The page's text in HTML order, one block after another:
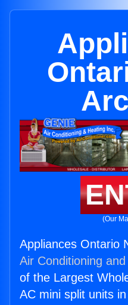
(Our
Appliances Ontario
Air Conditioning
of the Largest
AC mini split units